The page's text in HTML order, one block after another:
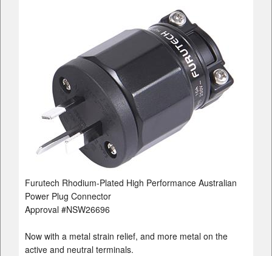
Furutech Rhodium-Plated High Performance Australian
Power Plug Connector
Approval #NSW26696
Now with a metal strain relief, and more metal on the
active and neutral terminals.